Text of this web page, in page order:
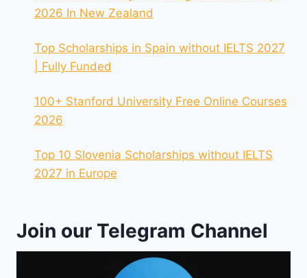
2026 In New Zealand
Top Scholarships in Spain without IELTS 2027
| Fully Funded
100+ Stanford University Free Online Courses
2026
Top 10 Slovenia Scholarships without IELTS
2027 in Europe
Join our Telegram Channel